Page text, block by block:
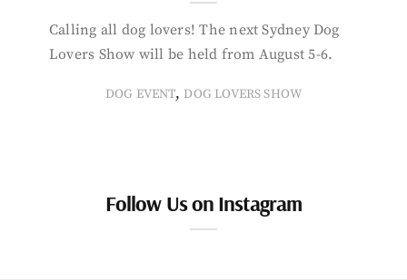
Calling all dog lovers! The next Sydney Dog
Lovers Show will be held from August 5-6.
DOG EVENT, DOG LOVERS SHOW
Follow Us on Instagram